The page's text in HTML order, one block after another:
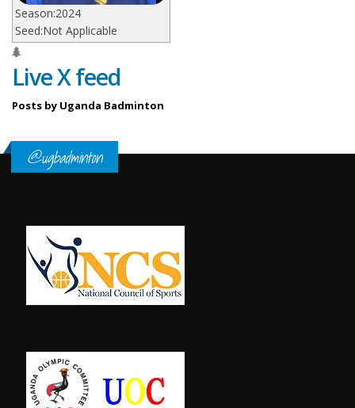
Season:2024
Seed:Not Applicable
Live X feed
Posts by Uganda Badminton
@ugbadminton